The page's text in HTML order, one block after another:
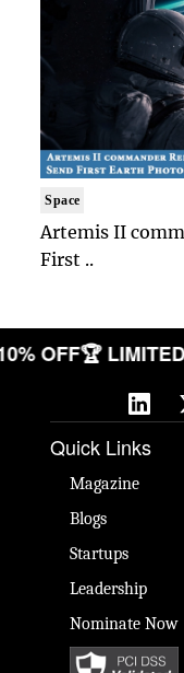
Space
Artemis II
First ..
OFF🏆
Quick Links
Magazine
Blogs
Startups
Leadership
Nominate Now